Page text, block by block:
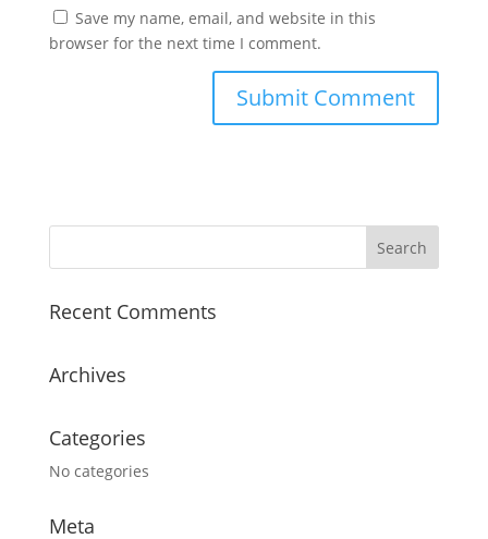
Save my name, email, and website in this
browser for the next time I comment.
Recent Comments
Archives
Categories
No categories
Meta